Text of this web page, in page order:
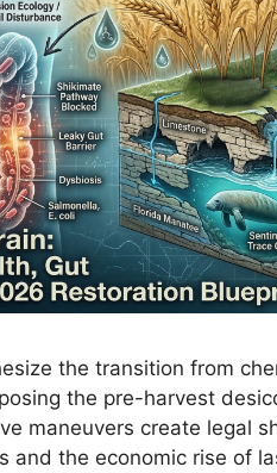
the transition from
the pre-harvest
maneuvers create legal
and the economic rise of